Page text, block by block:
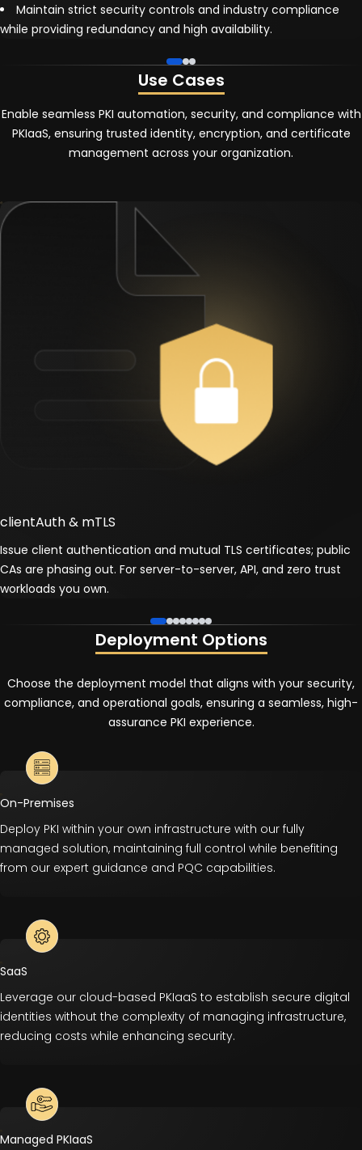
Maintain strict security controls and industry compliance
while providing redundancy and high availability.
Use Cases
Enable seamless PKI automation, security, and compliance with
PKIaaS, ensuring trusted identity, encryption, and certificate
management across your organization.
clientAuth & mTLS
Issue client authentication and mutual TLS certificates; public
CAs are phasing out. For server-to-server, API, and zero trust
workloads you own.
Deployment Options
Choose the deployment model that aligns with your security,
compliance, and operational goals, ensuring a seamless, high-
assurance PKI experience.
On-Premises
Deploy PKI within your own infrastructure with our fully
managed solution, maintaining full control while benefiting
from our expert guidance and PQC capabilities.
SaaS
Leverage our cloud-based PKIaaS to establish secure digital
identities without the complexity of managing infrastructure,
reducing costs while enhancing security.
Managed PKIaaS